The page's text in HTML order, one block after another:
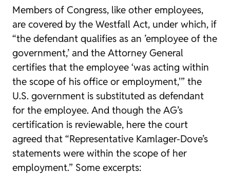
Members of Congress, like other employees,
are covered by the Westfall Act, under which, if
“the defendant qualifies as an ’employee of the
government,’ and the Attorney General
certifies that the employee ‘was acting within
the scope of his office or employment,'” the
U.S. government is substituted as defendant
for the employee. And though the AG’s
certification is reviewable, here the court
agreed that “Representative Kamlager-Dove’s
statements were within the scope of her
employment.” Some excerpts: